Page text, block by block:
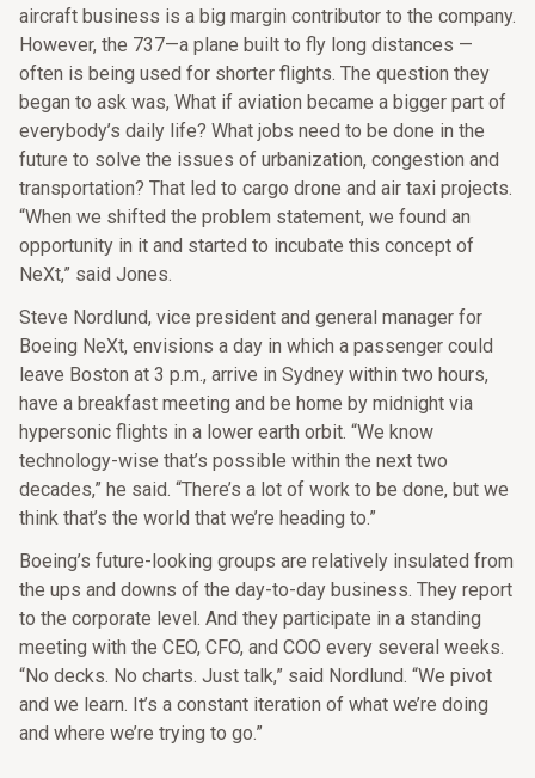
aircraft business is a big margin contributor to the company.
However, the 737—a plane built to fly long distances —
often is being used for shorter flights. The question they
began to ask was, What if aviation became a bigger part of
everybody’s daily life? What jobs need to be done in the
future to solve the issues of urbanization, congestion and
transportation? That led to cargo drone and air taxi projects.
“When we shifted the problem statement, we found an
opportunity in it and started to incubate this concept of
NeXt,” said Jones.
Steve Nordlund, vice president and general manager for
Boeing NeXt, envisions a day in which a passenger could
leave Boston at 3 p.m., arrive in Sydney within two hours,
have a breakfast meeting and be home by midnight via
hypersonic flights in a lower earth orbit. “We know
technology-wise that’s possible within the next two
decades,” he said. “There’s a lot of work to be done, but we
think that’s the world that we’re heading to.”
Boeing’s future-looking groups are relatively insulated from
the ups and downs of the day-to-day business. They report
to the corporate level. And they participate in a standing
meeting with the CEO, CFO, and COO every several weeks.
“No decks. No charts. Just talk,” said Nordlund. “We pivot
and we learn. It’s a constant iteration of what we’re doing
and where we’re trying to go.”